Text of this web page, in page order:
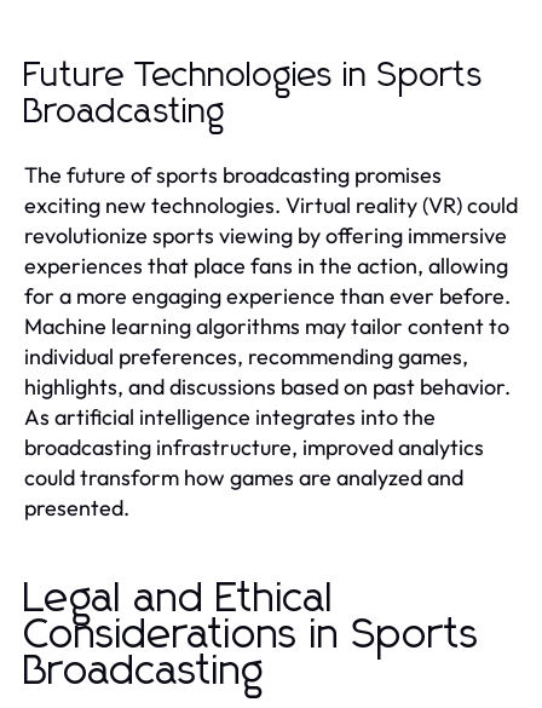
Future Technologies in Sports
Broadcasting
The future of sports broadcasting promises
exciting new technologies. Virtual reality (VR) could
revolutionize sports viewing by offering immersive
experiences that place fans in the action, allowing
for a more engaging experience than ever before.
Machine learning algorithms may tailor content to
individual preferences, recommending games,
highlights, and discussions based on past behavior.
As artificial intelligence integrates into the
broadcasting infrastructure, improved analytics
could transform how games are analyzed and
presented.
Legal and Ethical
Considerations in Sports
Broadcasting